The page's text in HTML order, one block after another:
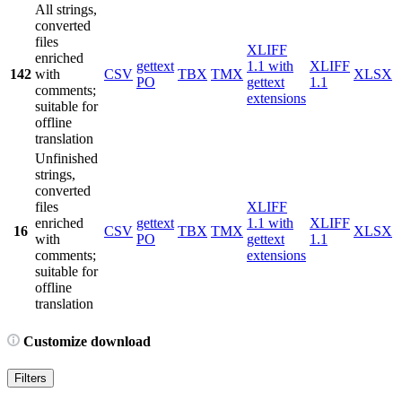
142
All strings,
converted
files
enriched
with
comments;
suitable for
offline
translation
CSV
gettext
PO
TBX TMX
XLIFF
1.1 with
gettext
extensions
XLIFF
1.1
XLSX
16
Unfinished
strings,
converted
files
enriched
with
comments;
suitable for
offline
translation
CSV
gettext
PO
TBX TMX
XLIFF
1.1 with
gettext
extensions
XLIFF
1.1
XLSX
Customize download
Filters